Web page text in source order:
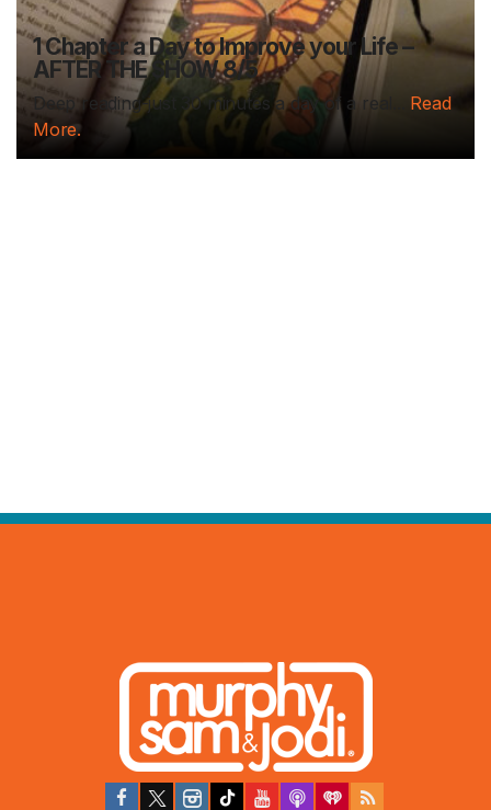
1 Chapter a Day to Improve your Life –
AFTER THE SHOW 8/5
Deep reading-just 30 minutes a day of a real... Read
More.